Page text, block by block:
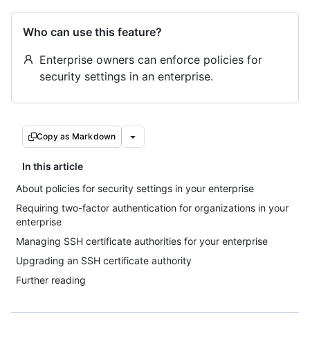
Who can use this feature?
Enterprise owners can enforce policies for
security settings in an enterprise.
Copy as Markdown
In this article
About policies for security settings in your enterprise
Requiring two-factor authentication for organizations in your
enterprise
Managing SSH certificate authorities for your enterprise
Upgrading an SSH certificate authority
Further reading